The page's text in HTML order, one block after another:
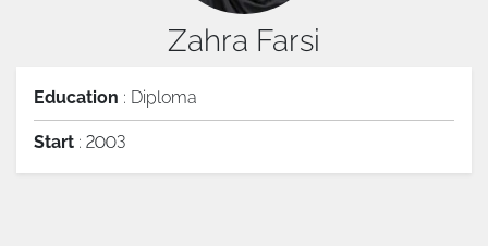
Zahra Farsi
Education : Diploma
Start : 2003